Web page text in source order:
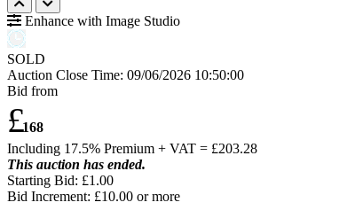
Enhance with Image Studio
SOLD
Auction Close Time: 09/06/2026 10:50:00
Bid from
£168
Including 17.5% Premium + VAT = £203.28
This auction has ended.
Starting Bid: £1.00
Bid Increment: £10.00 or more